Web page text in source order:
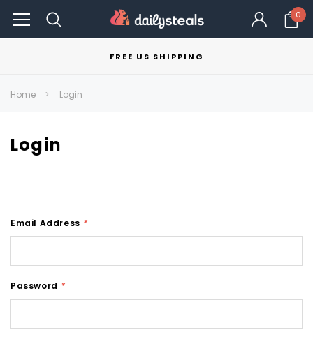
0
FREE US SHIPPING
Home Login
Login
Email Address *
Password *